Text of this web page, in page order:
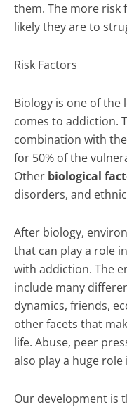
them. The more risk
likely they are to
Risk Factors
Biology is one of the
comes to addiction.
combination with
for 50% of the
Other biological
disorders, and
After biology,
that can play a role
with addiction. The
include many
dynamics, friends,
other facets that
life. Abuse, peer
also play a huge
Our development is